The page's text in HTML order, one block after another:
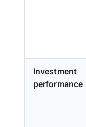
Investment
performance